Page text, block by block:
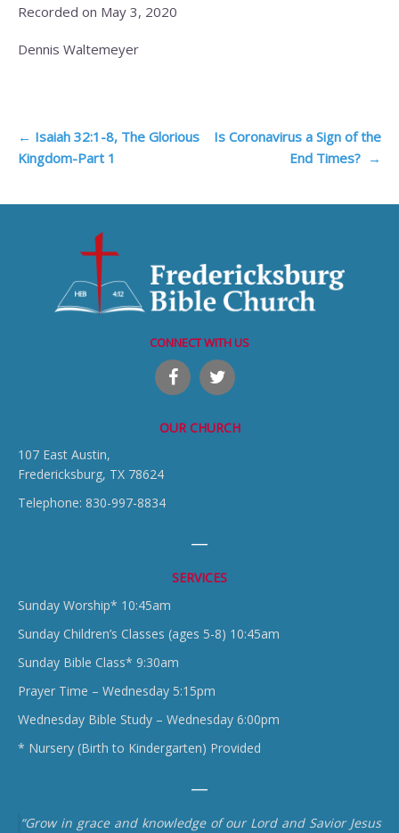
Recorded on May 3, 2020
Dennis Waltemeyer
Post
navigation
← Isaiah 32:1-8, The Glorious
Kingdom-Part 1
Is Coronavirus a Sign of the
End Times? →
CONNECT WITH US
OUR CHURCH
107 East Austin,
Fredericksburg, TX 78624
Telephone: 830-997-8834
SERVICES
Sunday Worship* 10:45am
Sunday Children’s Classes (ages 5-8) 10:45am
Sunday Bible Class* 9:30am
Prayer Time – Wednesday 5:15pm
Wednesday Bible Study – Wednesday 6:00pm
* Nursery (Birth to Kindergarten) Provided
“Grow in grace and knowledge of our Lord and Savior Jesus